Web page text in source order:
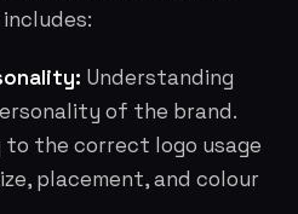
Understanding
of the brand.
to the correct logo usage
placement, and colour